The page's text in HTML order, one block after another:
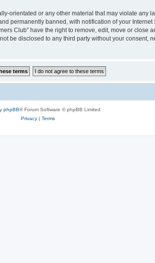
orientated or any other material that may violate any
permanently banned, with notification of your
Club” have the right to remove, edit, move or close
be disclosed to any third party without your consent,
phpBB® Forum Software © phpBB Limited
Privacy| Terms